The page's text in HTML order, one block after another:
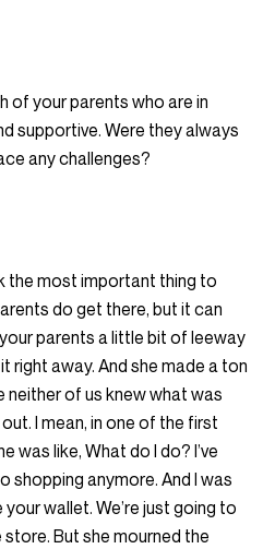
of your parents who are in
supportive. Were they always
any challenges?
the most important thing to
do get there, but it can
parents a little bit of leeway
right away. And she made a ton
neither of us knew what was
I mean, in one of the first
was like, What do I do? I’ve
shopping anymore. And I was
wallet. We’re just going to
But she mourned the